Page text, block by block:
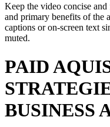
Keep the video concise
and primary benefits of the
captions or on-screen text
muted.
PAID
BUSINESS